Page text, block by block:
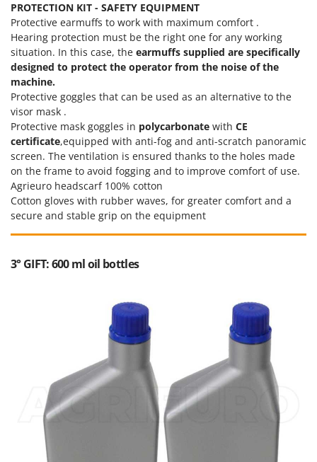
PROTECTION KIT - SAFETY EQUIPMENT
Protective earmuffs to work with maximum comfort .
Hearing protection must be the right one for any working
situation. In this case, the earmuffs supplied are specifically
designed to protect the operator from the noise of the
machine.
Protective goggles that can be used as an alternative to the
visor mask .
Protective mask goggles in polycarbonate with CE
certificate,equipped with anti-fog and anti-scratch panoramic
screen. The ventilation is ensured thanks to the holes made
on the frame to avoid fogging and to improve comfort of use.
Agrieuro headscarf 100% cotton
Cotton gloves with rubber waves, for greater comfort and a
secure and stable grip on the equipment
3° GIFT: 600 ml oil bottles